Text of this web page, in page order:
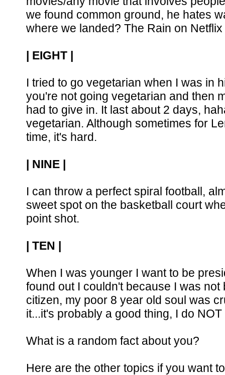
we found common ground, he hates
where we landed? The Rain on
| EIGHT |
I tried to go vegetarian when I was in
you're not going vegetarian and then
had to give in. It last about 2 days,
vegetarian. Although sometimes for
time, it's hard.
| NINE |
I can throw a perfect spiral football,
sweet spot on the basketball court
point shot.
| TEN |
When I was younger I want to be
found out I couldn't because I was
citizen, my poor 8 year old soul was
it...it's probably a good thing, I do
What is a random fact about you?
Here are the other topics if you want